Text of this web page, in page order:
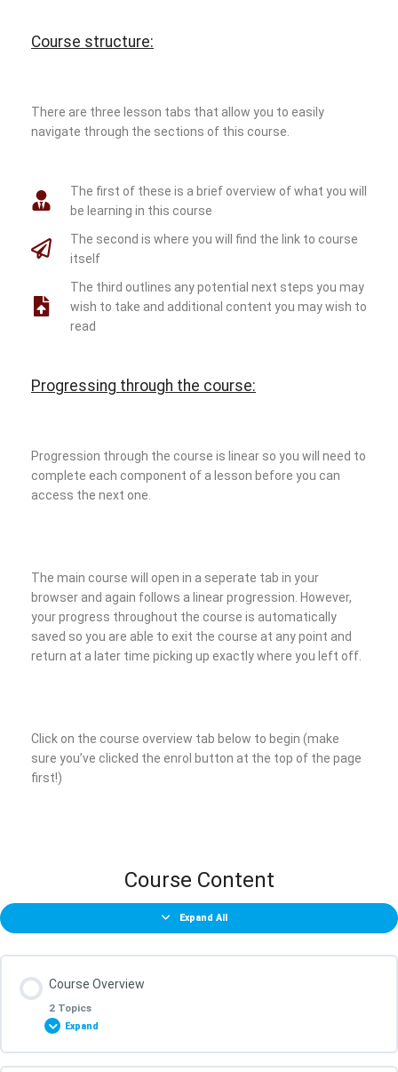
Course structure:
There are three lesson tabs that allow you to easily
navigate through the sections of this course.
The first of these is a brief overview of what you will
be learning in this course
The second is where you will find the link to course
itself
The third outlines any potential next steps you may
wish to take and additional content you may wish to
read
Progressing through the course:
Progression through the course is linear so you will need to
complete each component of a lesson before you can
access the next one.
The main course will open in a seperate tab in your
browser and again follows a linear progression. However,
your progress throughout the course is automatically
saved so you are able to exit the course at any point and
return at a later time picking up exactly where you left off.
Click on the course overview tab below to begin (make
sure you’ve clicked the enrol button at the top of the page
first!)
Course Content
Expand All
Course Overview
2 Topics
Expand